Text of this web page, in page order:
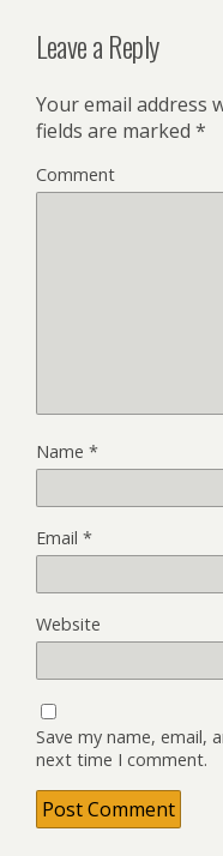
Leave a Reply
Your email address
fields are marked *
Comment
Name *
Email *
Website
Save my name, email,
next time I comment.